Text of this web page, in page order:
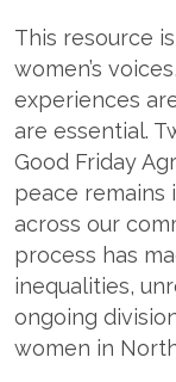
This resource
women’s
experiences
are essential.
Good Friday
peace remains
across our
process has
inequalities,
ongoing
women in